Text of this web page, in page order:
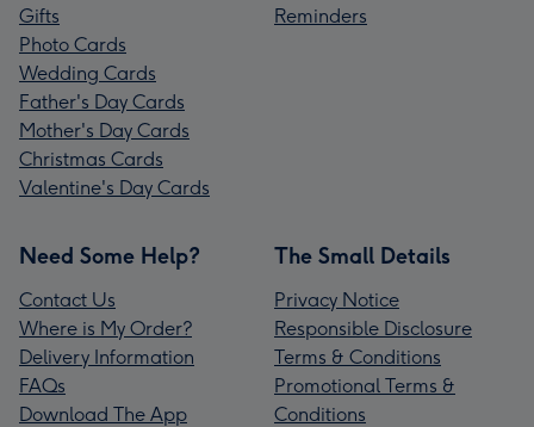
Gifts
Photo Cards
Wedding Cards
Father's Day Cards
Mother's Day Cards
Christmas Cards
Valentine's Day Cards
Reminders
Need Some Help?
Contact Us
Where is My Order?
Delivery Information
FAQs
Download The App
The Small Details
Privacy Notice
Responsible Disclosure
Terms & Conditions
Promotional Terms &
Conditions